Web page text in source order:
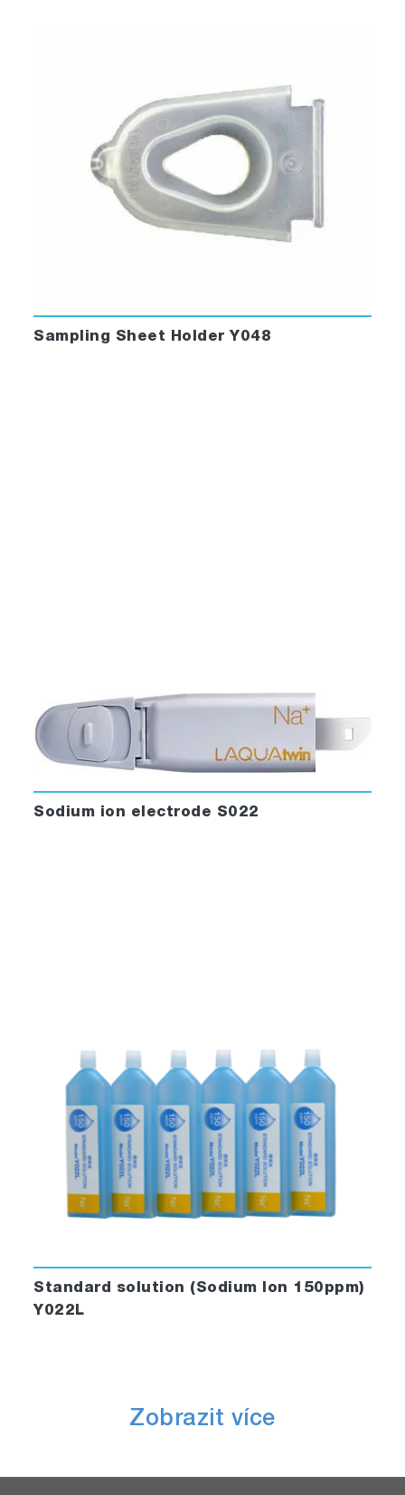
Sampling Sheet Holder Y048
Sodium ion electrode S022
Standard solution (Sodium Ion 150ppm)
Y022L
Zobrazit více